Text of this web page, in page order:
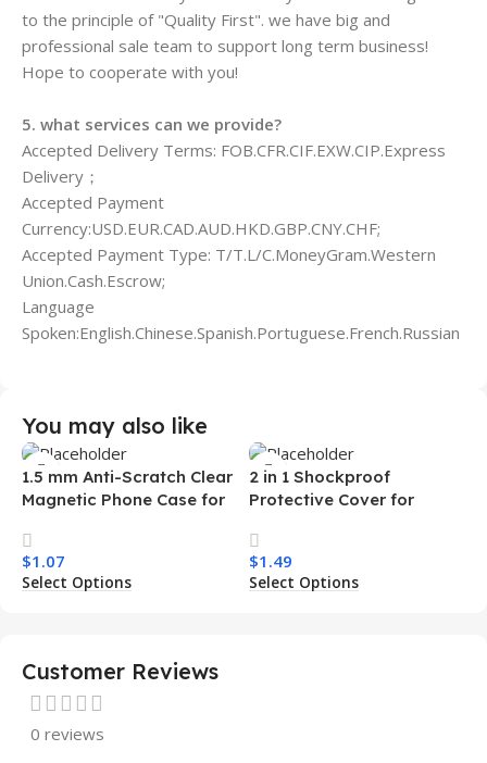
to the principle of "Quality First". we have big and
professional sale team to support long term business!
Hope to cooperate with you!
5. what services can we provide?
Accepted Delivery Terms: FOB.CFR.CIF.EXW.CIP.Express
Delivery；
Accepted Payment
Currency:USD.EUR.CAD.AUD.HKD.GBP.CNY.CHF;
Accepted Payment Type: T/T.L/C.MoneyGram.Western
Union.Cash.Escrow;
Language
Spoken:English.Chinese.Spanish.Portuguese.French.Russian
You may also like
1.5 mm Anti-Scratch Clear
Magnetic Phone Case for
Transparent Wireless
Charging Shockproof
Mobile Phone Case
$1.07
Select Options
2 in 1 Shockproof
Protective Cover for
Armor Magnetic Mobile
Phone Case for Iphone 15
14 13 12 11
$1.49
Select Options
Customer Reviews
0 reviews